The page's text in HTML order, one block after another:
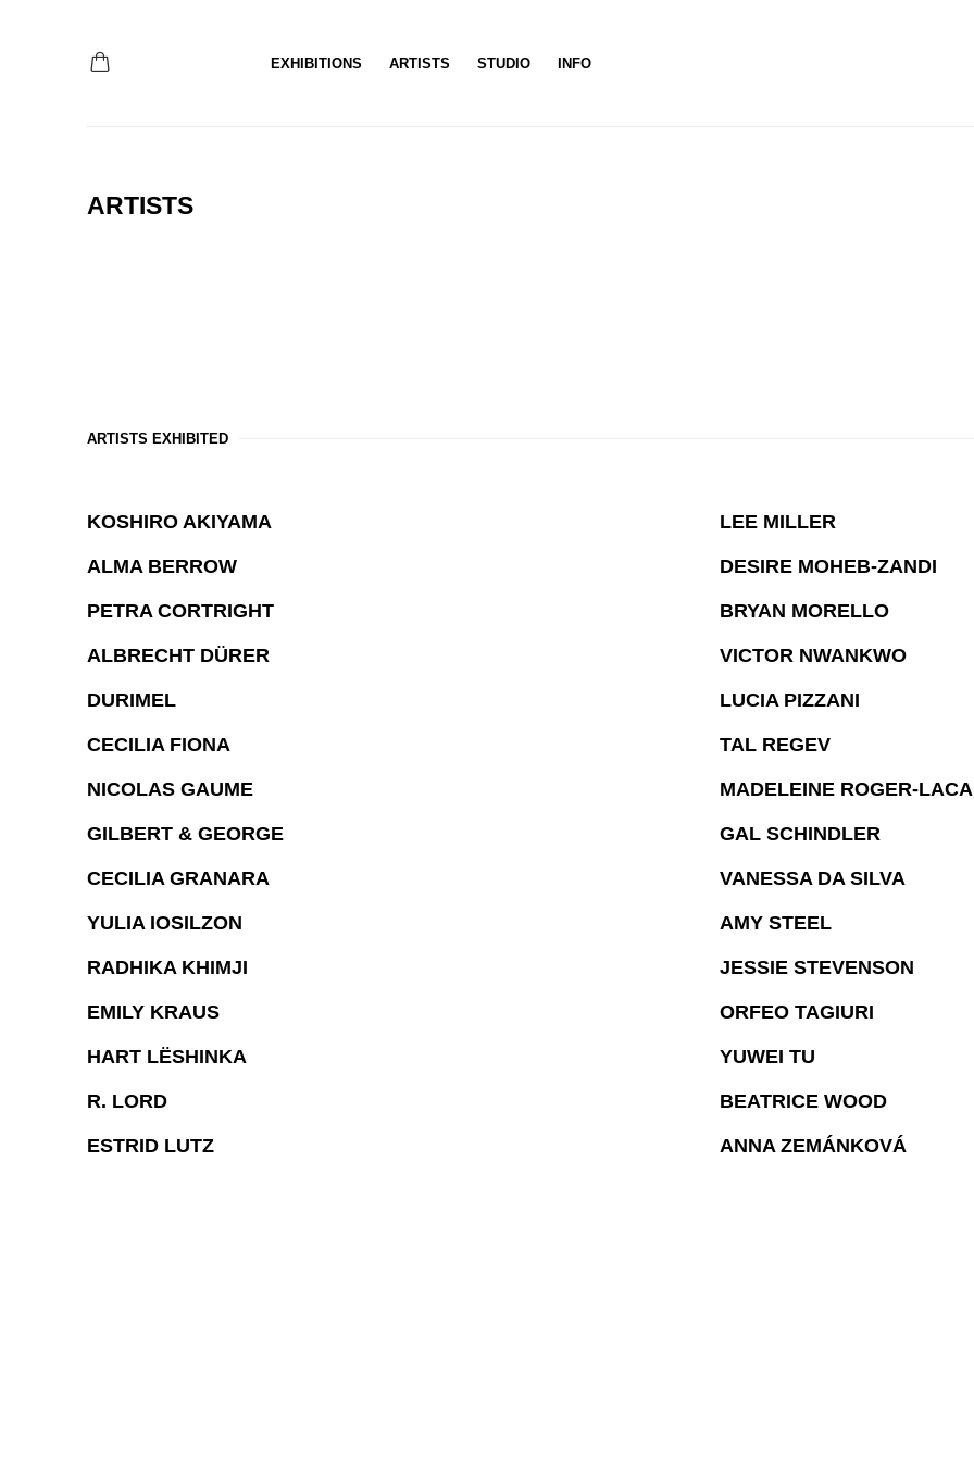
EXHIBITIONS ARTISTS STUDIO INFO
ARTISTS
ARTISTS EXHIBITED
KOSHIRO AKIYAMA
ALMA BERROW
PETRA CORTRIGHT
ALBRECHT DÜRER
DURIMEL
CECILIA FIONA
NICOLAS GAUME
GILBERT & GEORGE
CECILIA GRANARA
YULIA IOSILZON
RADHIKA KHIMJI
EMILY KRAUS
HART LËSHINKA
R. LORD
ESTRID LUTZ
LEE MILLER
DESIRE MOHEB-ZANDI
BRYAN MORELLO
VICTOR NWANKWO
LUCIA PIZZANI
TAL REGEV
MADELEINE ROGER-
GAL SCHINDLER
VANESSA DA SILVA
AMY STEEL
JESSIE STEVENSON
ORFEO TAGIURI
YUWEI TU
BEATRICE WOOD
ANNA ZEMÁNKOVÁ